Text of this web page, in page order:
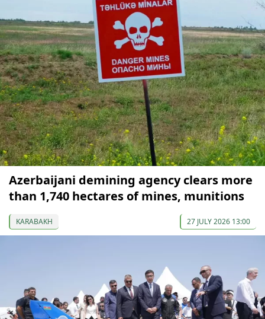
Azerbaijani demining agency clears more
than 1,740 hectares of mines, munitions
KARABAKH 27 JULY 2026 13:00